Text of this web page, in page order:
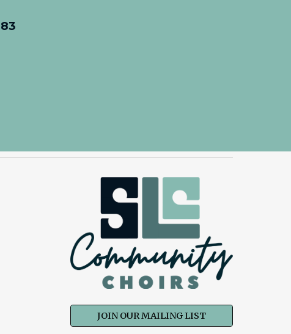
JOIN OUR MAILING LIST